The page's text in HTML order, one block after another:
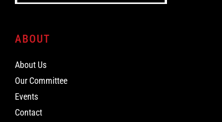
ABOUT
About Us
Our Committee
Events
Contact